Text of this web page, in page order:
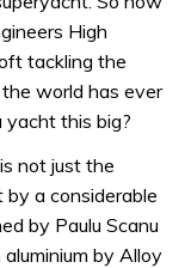
High
tackling the
world has ever
yacht this big?
not just the
a considerable
by Paulu Scanu
by Alloy